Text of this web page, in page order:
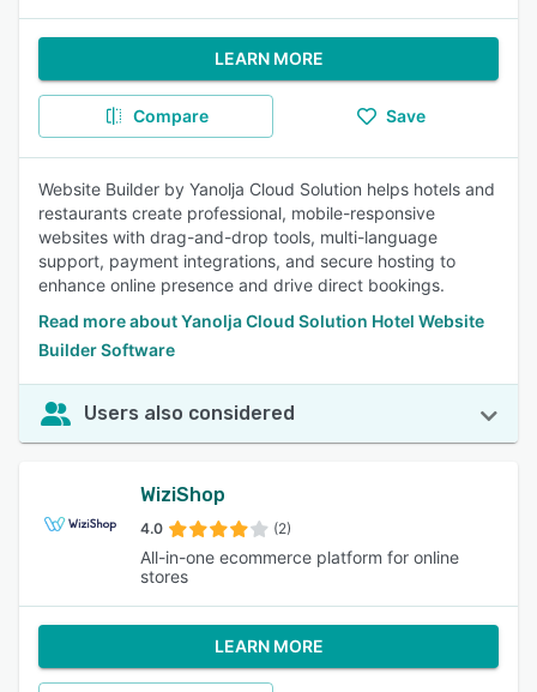
LEARN MORE
Compare Save
Website Builder by Yanolja Cloud Solution helps hotels and
restaurants create professional, mobile-responsive
websites with drag-and-drop tools, multi-language
support, payment integrations, and secure hosting to
enhance online presence and drive direct bookings.
Read more about Yanolja Cloud Solution Hotel Website
Builder Software
Users also considered
WiziShop
4.0 (2)
All-in-one ecommerce platform for online
stores
LEARN MORE